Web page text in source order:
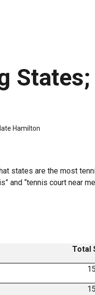
Hamilton
states are the most
and “tennis court near
Total